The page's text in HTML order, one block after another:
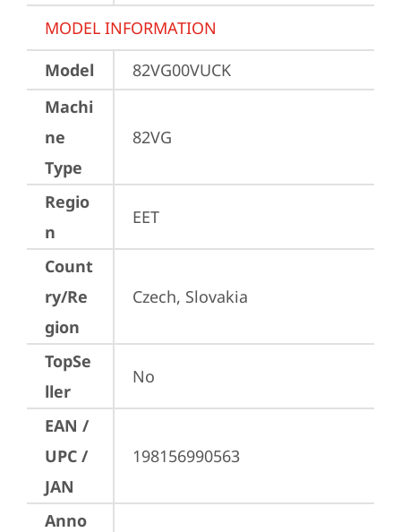
MODEL INFORMATION
Model
82VG00VUCK
Machi
ne
Type
82VG
Regio
n
EET
Count
ry/Re
gion
Czech, Slovakia
TopSe
ller
No
EAN /
UPC /
JAN
198156990563
Anno